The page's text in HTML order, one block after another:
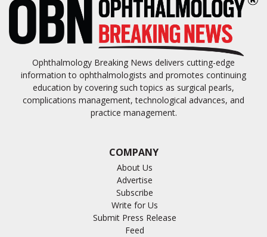
Ophthalmology Breaking News delivers cutting-edge
information to ophthalmologists and promotes continuing
education by covering such topics as surgical pearls,
complications management, technological advances, and
practice management.
COMPANY
About Us
Advertise
Subscribe
Write for Us
Submit Press Release
Feed